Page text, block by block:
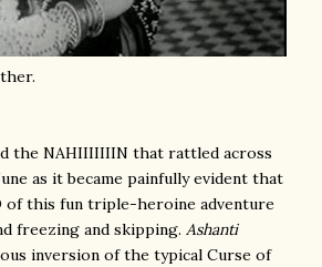
the NAHIIIIIIIN that rattled across
as it became painfully evident that
of this fun triple-heroine adventure
freezing and skipping. Ashanti
inversion of the typical Curse of